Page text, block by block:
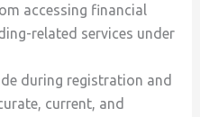
accessing financial
related services under
during registration and
current, and